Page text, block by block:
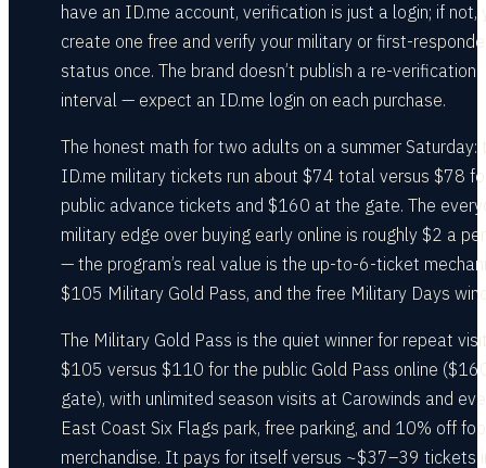
have an ID.me account, verification is just a login; if not,
create one free and verify your military or first-
status once. The brand doesn’t publish a re-verification
interval — expect an ID.me login on each purchase.
The honest math for two adults on a summer Saturday:
ID.me military tickets run about $74 total versus $78
public advance tickets and $160 at the gate. The
military edge over buying early online is roughly $2 a
— the program’s real value is the up-to-6-ticket
$105 Military Gold Pass, and the free Military Days
The Military Gold Pass is the quiet winner for repeat
$105 versus $110 for the public Gold Pass online
gate), with unlimited season visits at Carowinds and
East Coast Six Flags park, free parking, and 10% off
merchandise. It pays for itself versus ~$37–39 tickets